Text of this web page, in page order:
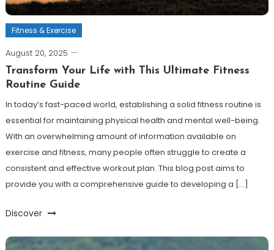
Fitness & Exercise
August 20, 2025
Transform Your Life with This Ultimate Fitness
Routine Guide
In today’s fast-paced world, establishing a solid fitness routine is
essential for maintaining physical health and mental well-being.
With an overwhelming amount of information available on
exercise and fitness, many people often struggle to create a
consistent and effective workout plan. This blog post aims to
provide you with a comprehensive guide to developing a […]
Discover